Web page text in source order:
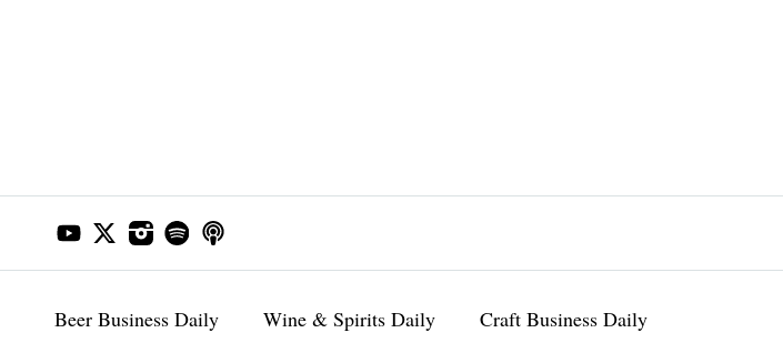
Beer Business Daily Wine & Spirits Daily Craft Business Daily